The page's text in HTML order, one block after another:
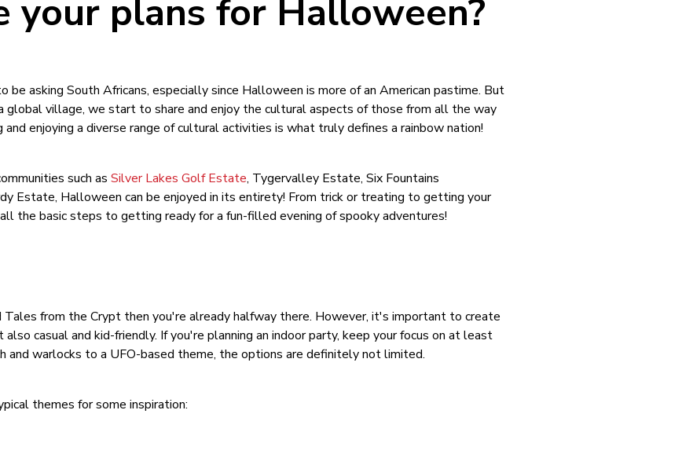
your plans for Halloween?
be asking South Africans, especially since Halloween is more of an American pastime. But
global village, we start to share and enjoy the cultural aspects of those from all the way
and enjoying a diverse range of cultural activities is what truly defines a rainbow nation!
such as Silver Lakes Golf Estate, Tygervalley Estate, Six Fountains
Estate, Halloween can be enjoyed in its entirety! From trick or treating to getting your
the basic steps to getting ready for a fun-filled evening of spooky adventures!
Tales from the Crypt then you're already halfway there. However, it's important to create
casual and kid-friendly. If you're planning an indoor party, keep your focus on at least
and warlocks to a UFO-based theme, the options are definitely not limited.
themes for some inspiration: